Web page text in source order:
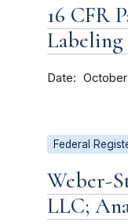
16 CFR
Date October
Federal
Weber-
LLC;